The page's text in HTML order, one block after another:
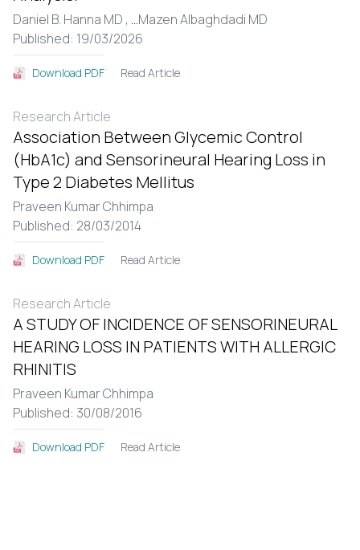
Daniel B. Hanna MD , ...Mazen Albaghdadi MD
Published: 19/03/2026
Download PDF Read Article
Research Article
Association Between Glycemic Control
(HbA1c) and Sensorineural Hearing Loss in
Type 2 Diabetes Mellitus
Praveen Kumar Chhimpa
Published: 28/03/2014
Download PDF Read Article
Research Article
A STUDY OF INCIDENCE OF SENSORINEURAL
HEARING LOSS IN PATIENTS WITH ALLERGIC
RHINITIS
Praveen Kumar Chhimpa
Published: 30/08/2016
Download PDF Read Article